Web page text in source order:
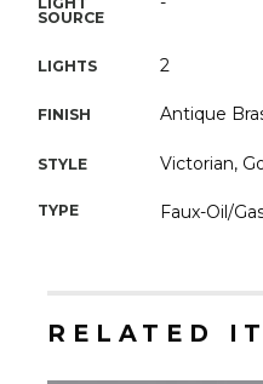
SOURCE
LIGHTS 2
FINISH Antique
STYLE Victorian,
TYPE Faux-Oil/
RELATED